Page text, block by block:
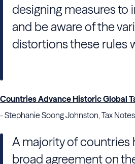
designing measures to
and be aware of the
distortions these rules
Countries Advance Historic Global
- Stephanie Soong Johnston, Tax
A majority of countries
broad agreement on